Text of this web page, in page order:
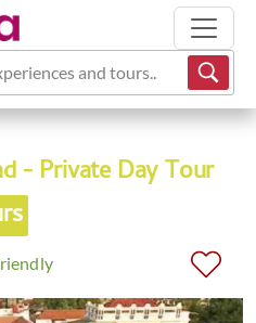
and tours...
- Private Day Tour